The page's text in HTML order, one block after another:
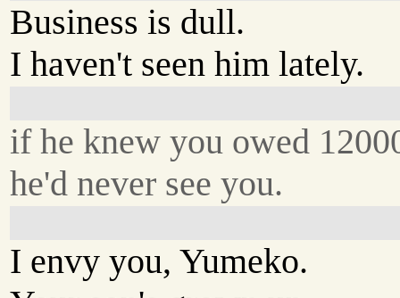
Business is dull.
I haven't seen him lately.
if he knew you owed
he'd never see you.
I envy you, Yumeko.